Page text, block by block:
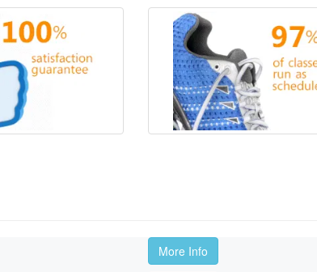
More Info